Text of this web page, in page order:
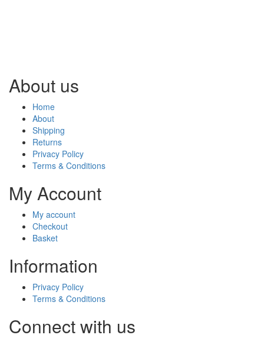
About us
Home
About
Shipping
Returns
Privacy Policy
Terms & Conditions
My Account
My account
Checkout
Basket
Information
Privacy Policy
Terms & Conditions
Connect with us